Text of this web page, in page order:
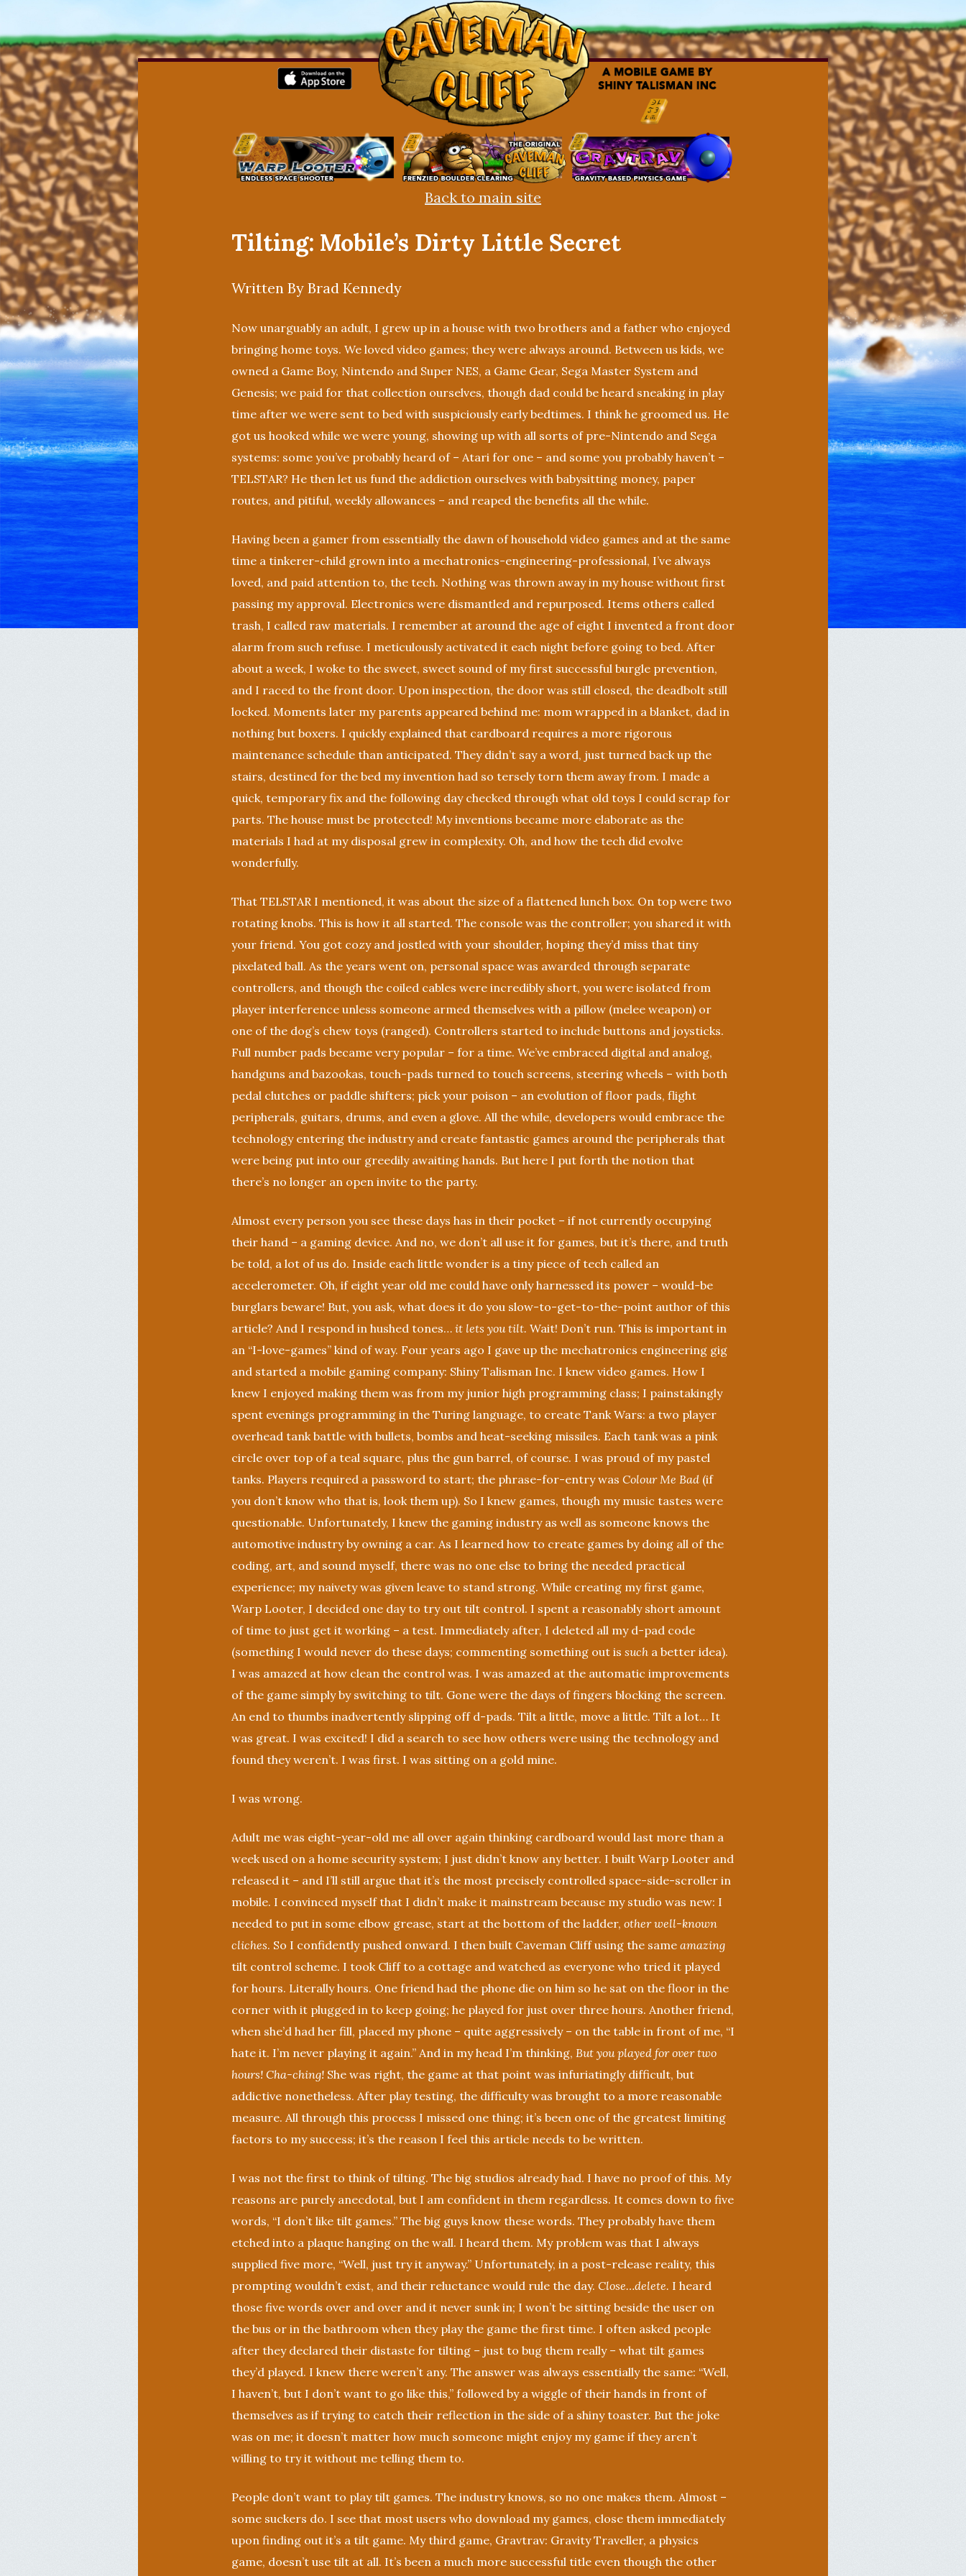
Back to main site
Tilting: Mobile’s Dirty Little Secret
Written By Brad Kennedy
Now unarguably an adult, I grew up in a house with two brothers and a father who enjoyed
bringing home toys. We loved video games; they were always around. Between us kids, we
owned a Game Boy, Nintendo and Super NES, a Game Gear, Sega Master System and
Genesis; we paid for that collection ourselves, though dad could be heard sneaking in play
time after we were sent to bed with suspiciously early bedtimes. I think he groomed us. He
got us hooked while we were young, showing up with all sorts of pre-Nintendo and Sega
systems: some you’ve probably heard of – Atari for one – and some you probably haven’t –
TELSTAR? He then let us fund the addiction ourselves with babysitting money, paper
routes, and pitiful, weekly allowances – and reaped the benefits all the while.
Having been a gamer from essentially the dawn of household video games and at the same
time a tinkerer-child grown into a mechatronics-engineering-professional, I’ve always
loved, and paid attention to, the tech. Nothing was thrown away in my house without first
passing my approval. Electronics were dismantled and repurposed. Items others called
trash, I called raw materials. I remember at around the age of eight I invented a front door
alarm from such refuse. I meticulously activated it each night before going to bed. After
about a week, I woke to the sweet, sweet sound of my first successful burgle prevention,
and I raced to the front door. Upon inspection, the door was still closed, the deadbolt still
locked. Moments later my parents appeared behind me: mom wrapped in a blanket, dad in
nothing but boxers. I quickly explained that cardboard requires a more rigorous
maintenance schedule than anticipated. They didn’t say a word, just turned back up the
stairs, destined for the bed my invention had so tersely torn them away from. I made a
quick, temporary fix and the following day checked through what old toys I could scrap for
parts. The house must be protected! My inventions became more elaborate as the
materials I had at my disposal grew in complexity. Oh, and how the tech did evolve
wonderfully.
That TELSTAR I mentioned, it was about the size of a flattened lunch box. On top were two
rotating knobs. This is how it all started. The console was the controller; you shared it with
your friend. You got cozy and jostled with your shoulder, hoping they’d miss that tiny
pixelated ball. As the years went on, personal space was awarded through separate
controllers, and though the coiled cables were incredibly short, you were isolated from
player interference unless someone armed themselves with a pillow (melee weapon) or
one of the dog’s chew toys (ranged). Controllers started to include buttons and joysticks.
Full number pads became very popular – for a time. We’ve embraced digital and analog,
handguns and bazookas, touch-pads turned to touch screens, steering wheels – with both
pedal clutches or paddle shifters; pick your poison – an evolution of floor pads, flight
peripherals, guitars, drums, and even a glove. All the while, developers would embrace the
technology entering the industry and create fantastic games around the peripherals that
were being put into our greedily awaiting hands. But here I put forth the notion that
there’s no longer an open invite to the party.
Almost every person you see these days has in their pocket – if not currently occupying
their hand – a gaming device. And no, we don’t all use it for games, but it’s there, and truth
be told, a lot of us do. Inside each little wonder is a tiny piece of tech called an
accelerometer. Oh, if eight year old me could have only harnessed its power – would-be
burglars beware! But, you ask, what does it do you slow-to-get-to-the-point author of this
article? And I respond in hushed tones… it lets you tilt. Wait! Don’t run. This is important in
an “I-love-games” kind of way. Four years ago I gave up the mechatronics engineering gig
and started a mobile gaming company: Shiny Talisman Inc. I knew video games. How I
knew I enjoyed making them was from my junior high programming class; I painstakingly
spent evenings programming in the Turing language, to create Tank Wars: a two player
overhead tank battle with bullets, bombs and heat-seeking missiles. Each tank was a pink
circle over top of a teal square, plus the gun barrel, of course. I was proud of my pastel
tanks. Players required a password to start; the phrase-for-entry was Colour Me Bad (if
you don’t know who that is, look them up). So I knew games, though my music tastes were
questionable. Unfortunately, I knew the gaming industry as well as someone knows the
automotive industry by owning a car. As I learned how to create games by doing all of the
coding, art, and sound myself, there was no one else to bring the needed practical
experience; my naivety was given leave to stand strong. While creating my first game,
Warp Looter, I decided one day to try out tilt control. I spent a reasonably short amount
of time to just get it working – a test. Immediately after, I deleted all my d-pad code
(something I would never do these days; commenting something out is such a better idea).
I was amazed at how clean the control was. I was amazed at the automatic improvements
of the game simply by switching to tilt. Gone were the days of fingers blocking the screen.
An end to thumbs inadvertently slipping off d-pads. Tilt a little, move a little. Tilt a lot… It
was great. I was excited! I did a search to see how others were using the technology and
found they weren’t. I was first. I was sitting on a gold mine.
I was wrong.
Adult me was eight-year-old me all over again thinking cardboard would last more than a
week used on a home security system; I just didn’t know any better. I built Warp Looter and
released it – and I’ll still argue that it’s the most precisely controlled space-side-scroller in
mobile. I convinced myself that I didn’t make it mainstream because my studio was new: I
needed to put in some elbow grease, start at the bottom of the ladder, other well-known
cliches. So I confidently pushed onward. I then built Caveman Cliff using the same amazing
tilt control scheme. I took Cliff to a cottage and watched as everyone who tried it played
for hours. Literally hours. One friend had the phone die on him so he sat on the floor in the
corner with it plugged in to keep going; he played for just over three hours. Another friend,
when she’d had her fill, placed my phone – quite aggressively – on the table in front of me, “I
hate it. I’m never playing it again.” And in my head I’m thinking, But you played for over two
hours! Cha-ching! She was right, the game at that point was infuriatingly difficult, but
addictive nonetheless. After play testing, the difficulty was brought to a more reasonable
measure. All through this process I missed one thing; it’s been one of the greatest limiting
factors to my success; it’s the reason I feel this article needs to be written.
I was not the first to think of tilting. The big studios already had. I have no proof of this. My
reasons are purely anecdotal, but I am confident in them regardless. It comes down to five
words, “I don’t like tilt games.” The big guys know these words. They probably have them
etched into a plaque hanging on the wall. I heard them. My problem was that I always
supplied five more, “Well, just try it anyway.” Unfortunately, in a post-release reality, this
prompting wouldn’t exist, and their reluctance would rule the day. Close…delete. I heard
those five words over and over and it never sunk in; I won’t be sitting beside the user on
the bus or in the bathroom when they play the game the first time. I often asked people
after they declared their distaste for tilting – just to bug them really – what tilt games
they’d played. I knew there weren’t any. The answer was always essentially the same: “Well,
I haven’t, but I don’t want to go like this,” followed by a wiggle of their hands in front of
themselves as if trying to catch their reflection in the side of a shiny toaster. But the joke
was on me; it doesn’t matter how much someone might enjoy my game if they aren’t
willing to try it without me telling them to.
People don’t want to play tilt games. The industry knows, so no one makes them. Almost –
some suckers do. I see that most users who download my games, close them immediately
upon finding out it’s a tilt game. My third game, Gravtrav: Gravity Traveller, a physics
game, doesn’t use tilt at all. It’s been a much more successful title even though the other